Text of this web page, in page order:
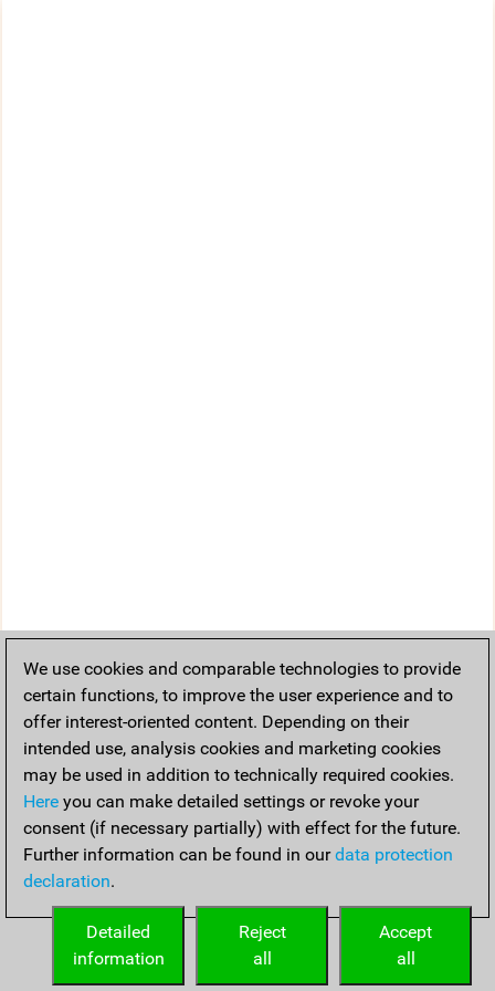
We use cookies and comparable technologies to provide
certain functions, to improve the user experience and to
offer interest-oriented content. Depending on their
intended use, analysis cookies and marketing cookies
may be used in addition to technically required cookies.
Here you can make detailed settings or revoke your
consent (if necessary partially) with effect for the future.
Further information can be found in ourdata protection
declaration.
Accept
all
Reject
all
Detailed
information